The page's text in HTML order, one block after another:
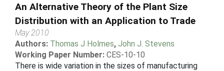
An Alternative Theory of the Plant Size
Distribution with an Application to Trade
May 2010
Authors: Thomas J Holmes, John J. Stevens
Working Paper Number: CES-10-10
There is wide variation in the sizes of manufacturing